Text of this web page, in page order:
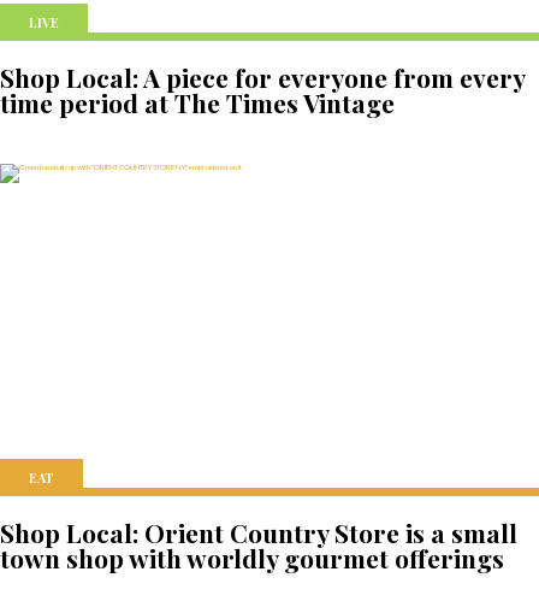
LIVE
Shop Local: A piece for everyone from every
time period at The Times Vintage
EAT
Shop Local: Orient Country Store is a small
town shop with worldly gourmet offerings